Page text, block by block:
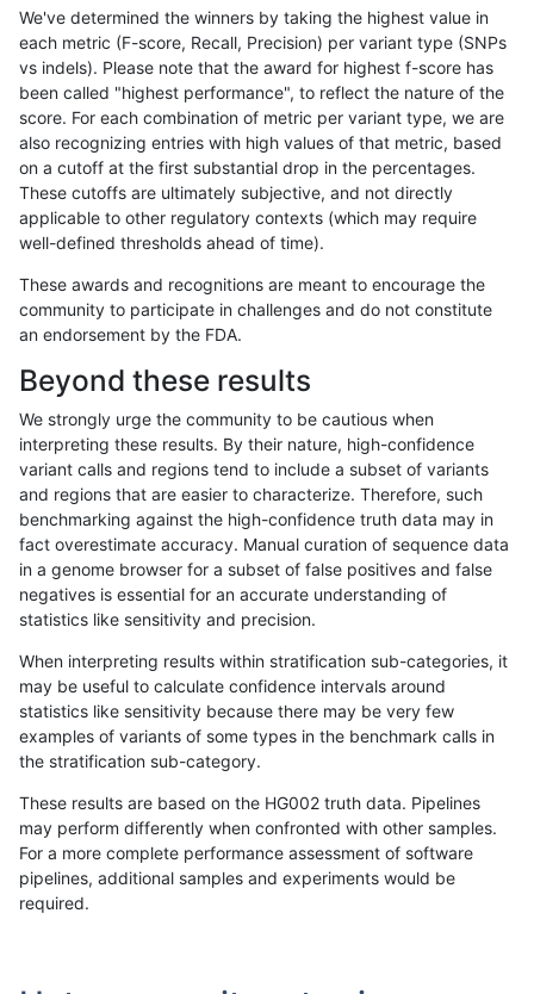
«12...242526 2728293031 32...17201721»
qzeng-custom SNP ti map_l125_m0_e0
qzeng-custom map_l125_m1_e0
qzeng-custom SNP ti map_l125_m2_e0
qzeng-custom SNP ti map_l125_m2_e1
qzeng-custom SNP ti map_l150_m0_e0
qzeng-custom SNP ti map_l150_m2_e0
qzeng-custom SNP ti map_l250_m2_e0
qzeng-custom SNP ti map_l250_m2_e1
qzeng-custom SNP ti map_siren
qzeng-custom SNP ti segdup
qzeng-custom SNP tv decoy
We've determined the winners by taking the highest value in
each metric (F-score, Recall, Precision) per variant type (SNPs
vs indels). Please note that the award for highest f-score has
been called "highest performance", to reflect the nature of the
score. For each combination of metric per variant type, we are
also recognizing entries with high values of that metric, based
on a cutoff at the first substantial drop in the percentages.
These cutoffs are ultimately subjective, and not directly
applicable to other regulatory contexts (which may require
well-defined thresholds ahead of time).
These awards and recognitions are meant to encourage the
community to participate in challenges and do not constitute
an endorsement by the FDA.
Beyond these results
We strongly urge the community to be cautious when
interpreting these results. By their nature, high-confidence
variant calls and regions tend to include a subset of variants
and regions that are easier to characterize. Therefore, such
benchmarking against the high-confidence truth data may in
fact overestimate accuracy. Manual curation of sequence data
in a genome browser for a subset of false positives and false
negatives is essential for an accurate understanding of
statistics like sensitivity and precision.
When interpreting results within stratification sub-categories, it
may be useful to calculate confidence intervals around
statistics like sensitivity because there may be very few
examples of variants of some types in the benchmark calls in
the stratification sub-category.
These results are based on the HG002 truth data. Pipelines
may perform differently when confronted with other samples.
For a more complete performance assessment of software
pipelines, additional samples and experiments would be
required.